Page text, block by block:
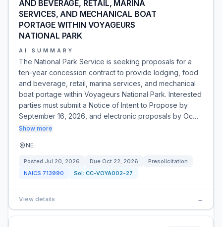
AND BEVERAGE, RETAIL, MARINA
SERVICES, AND MECHANICAL BOAT
PORTAGE WITHIN VOYAGEURS
NATIONAL PARK
AI SUMMARY
The National Park Service is seeking proposals for a
ten-year concession contract to provide lodging, food
and beverage, retail, marina services, and mechanical
boat portage within Voyageurs National Park. Interested
parties must submit a Notice of Intent to Propose by
September 16, 2026, and electronic proposals by Oc…
Show more
NE
Posted Jul 20, 2026 Due Oct 22, 2026
Presolicitation
NAICS 713990 Sol: CC-VOYA002-27
View details →